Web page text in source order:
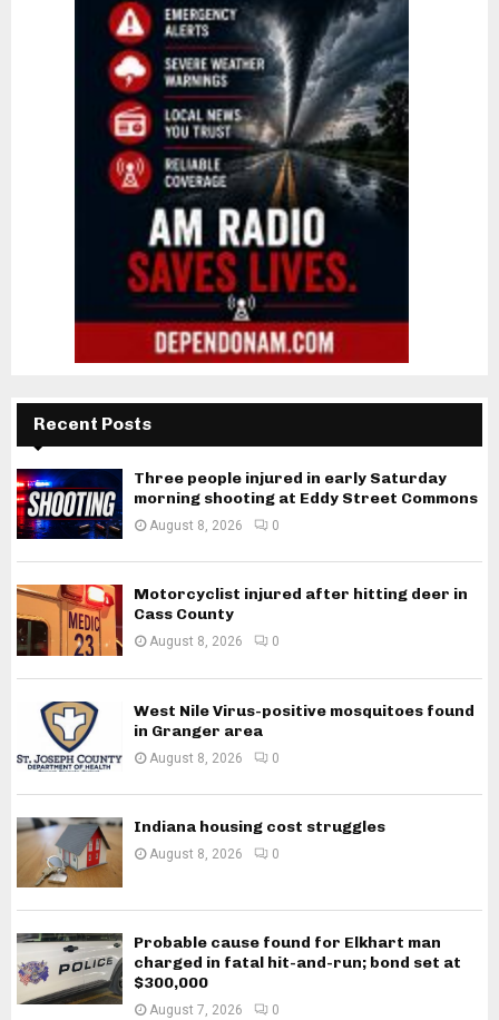
Recent Posts
Three people injured in early Saturday
morning shooting at Eddy Street Commons
August 8, 2026 0
Motorcyclist injured after hitting deer in
Cass County
August 8, 2026 0
West Nile Virus-positive mosquitoes found
in Granger area
August 8, 2026 0
Indiana housing cost struggles
August 8, 2026 0
Probable cause found for Elkhart man
charged in fatal hit-and-run; bond set at
$300,000
August 7, 2026 0